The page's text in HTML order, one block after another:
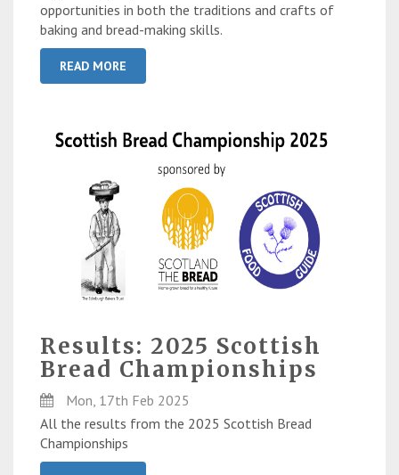
opportunities in both the traditions and crafts of
baking and bread-making skills.
READ MORE
Results: 2025 Scottish
Bread Championships
Mon, 17th Feb 2025
All the results from the 2025 Scottish Bread
Championships